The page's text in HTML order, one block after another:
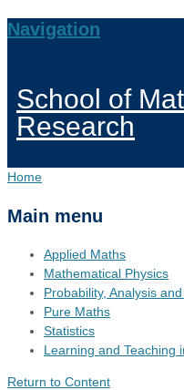
Navigation
School of
Research
Home
Main menu
Applied Maths
Mathematical Physics
Probability, Analysis
Pure Maths
Statistics
Learning and Teaching
Return to Content